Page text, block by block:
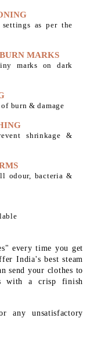
as per the
MARKS
marks on dark
burn & damage
shrinkage &
odour, bacteria &
every time you get
India's best steam
send your clothes to
with a crisp finish
any unsatisfactory